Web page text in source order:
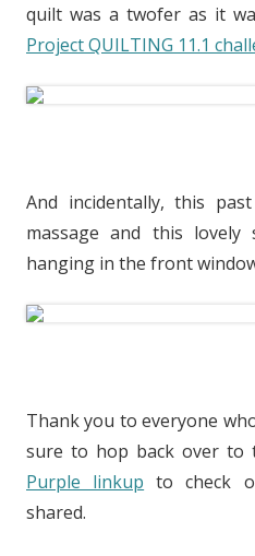
quilt was a twofer as it
Project QUILTING 11.1
And incidentally, this
massage and this lovely
hanging in the front
Thank you to everyone
sure to hop back over to
Purple linkup to check
shared.